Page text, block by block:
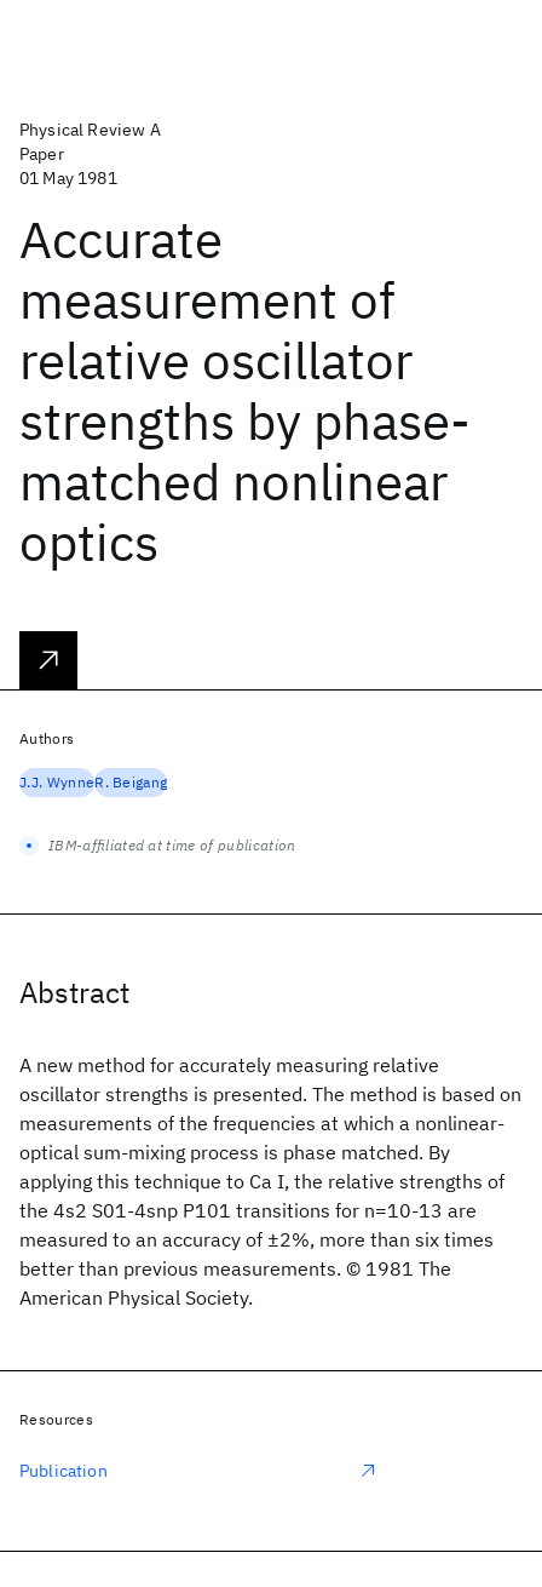
Physical Review A
Paper
01 May 1981
Accurate
measurement of
relative oscillator
strengths by phase-
matched nonlinear
optics
Abstract
A new method for accurately measuring relative
oscillator strengths is presented. The method is based on
measurements of the frequencies at which a nonlinear-
optical sum-mixing process is phase matched. By
applying this technique to Ca I, the relative strengths of
the 4s2 S01-4snp P101 transitions for n=10-13 are
measured to an accuracy of ±2%, more than six times
better than previous measurements. © 1981 The
American Physical Society.
Authors
J.J. WynneR. Beigang
IBM-affiliated at time of publication
Resources
Publication